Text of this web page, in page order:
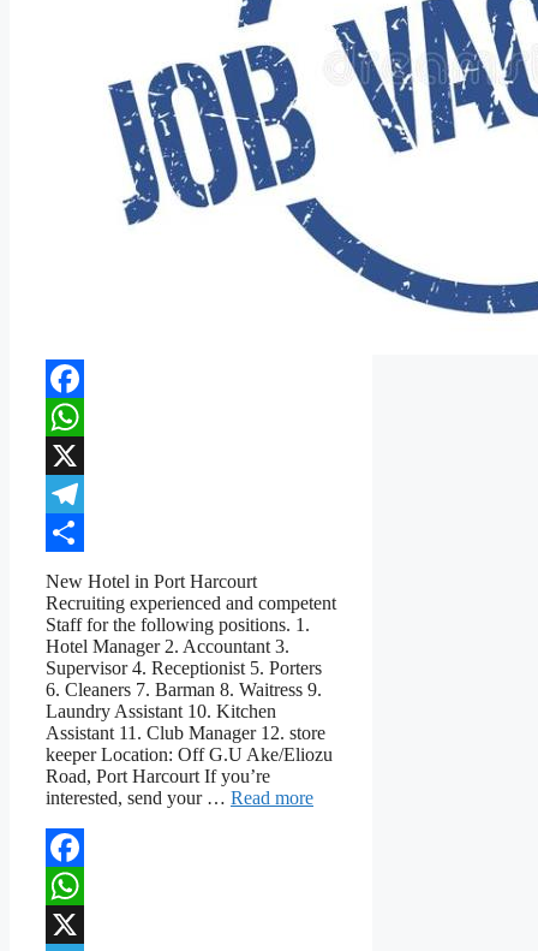
Facebook
WhatsApp
X
Telegram
Share
New Hotel in Port Harcourt
Recruiting experienced and competent
Staff for the following positions. 1.
Hotel Manager 2. Accountant 3.
Supervisor 4. Receptionist 5. Porters
6. Cleaners 7. Barman 8. Waitress 9.
Laundry Assistant 10. Kitchen
Assistant 11. Club Manager 12. store
keeper Location: Off G.U Ake/Eliozu
Road, Port Harcourt If you’re
interested, send your … Read more
Facebook
WhatsApp